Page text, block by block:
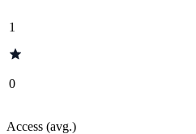
1
0
Access (avg.)